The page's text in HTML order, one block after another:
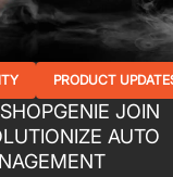
PRODUCT
JOIN
AUTO